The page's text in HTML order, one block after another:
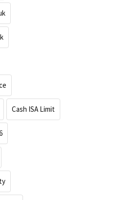
Cash ISA Limit